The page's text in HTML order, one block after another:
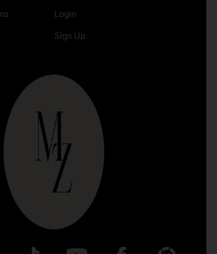
Login
Sign Up